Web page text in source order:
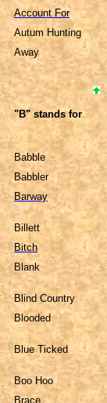
Account For
Autum Hunting
Away
"B" stands for
Babble
Babbler
Barway
Billett
Bitch
Blank
Blind Country
Blooded
Blue Ticked
Boo Hoo
Brace